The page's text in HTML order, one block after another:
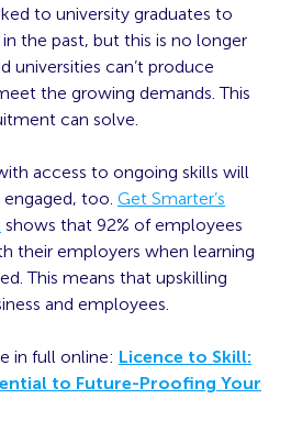
to university graduates to
the past, but this is no longer
universities can’t produce
the growing demands. This
can solve.
access to ongoing skills will
too. Get Smarter’s
shows that 92% of employees
their employers when learning
This means that upskilling
and employees.
in full online: Licence to Skill:
to Future-Proofing Your